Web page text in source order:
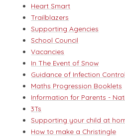
Heart Smart
Trailblazers
Supporting Agencies
School Council
Vacancies
In The Event of Snow
Guidance of Infection Control
Maths Progression Booklets
Information for Parents -
3Ts
Supporting your child at
How to make a Christingle